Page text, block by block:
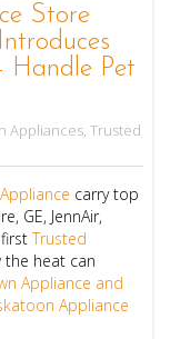
Store
Handle Pet
Appliances,Trusted
carry top
GE, JennAir,
Trusted
the heat can
Appliance and
Appliance